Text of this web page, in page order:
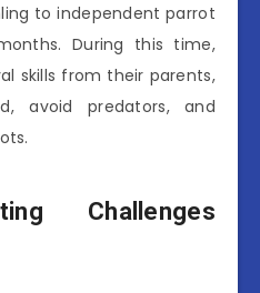
to independent parrot
During this time,
skills from their parents,
avoid predators, and
Challenges